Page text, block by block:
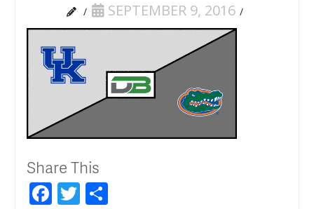
SEPTEMBER 9, 2016
Share This
Facebook
Twitter